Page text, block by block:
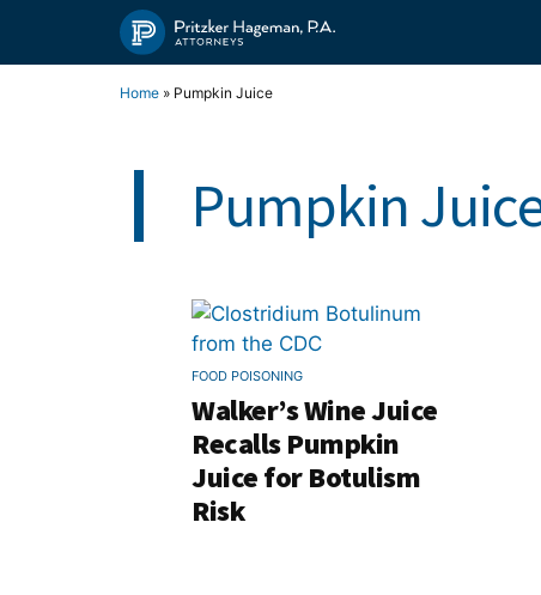
Home » Pumpkin Juice
Pumpkin
FOOD POISONING
Walker’s Wine Juice
Recalls Pumpkin
Juice for Botulism
Risk